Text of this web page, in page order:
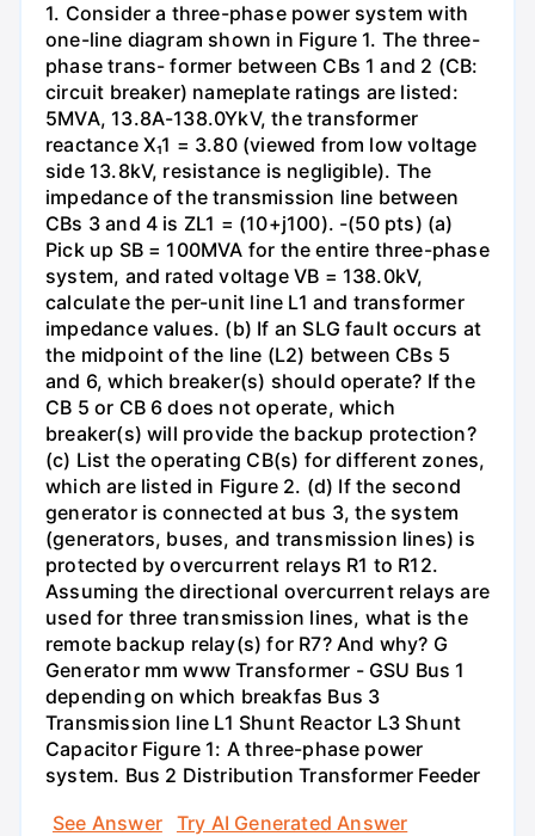
1. Consider a three-phase power system with
one-line diagram shown in Figure 1. The three-
phase trans- former between CBs 1 and 2 (CB:
circuit breaker) nameplate ratings are listed:
5MVA, 13.8A-138.0YkV, the transformer
reactance X₁1 = 3.80 (viewed from low voltage
side 13.8kV, resistance is negligible). The
impedance of the transmission line between
CBs 3 and 4 is ZL1 = (10+j100). -(50 pts) (a)
Pick up SB = 100MVA for the entire three-phase
system, and rated voltage VB = 138.0kV,
calculate the per-unit line L1 and transformer
impedance values. (b) If an SLG fault occurs at
the midpoint of the line (L2) between CBs 5
and 6, which breaker(s) should operate? If the
CB 5 or CB 6 does not operate, which
breaker(s) will provide the backup protection?
(c) List the operating CB(s) for different zones,
which are listed in Figure 2. (d) If the second
generator is connected at bus 3, the system
(generators, buses, and transmission lines) is
protected by overcurrent relays R1 to R12.
Assuming the directional overcurrent relays are
used for three transmission lines, what is the
remote backup relay(s) for R7? And why? G
Generator mm www Transformer - GSU Bus 1
depending on which breakfas Bus 3
Transmission line L1 Shunt Reactor L3 Shunt
Capacitor Figure 1: A three-phase power
system. Bus 2 Distribution Transformer Feeder
See Answer
Try AI Generated Answer